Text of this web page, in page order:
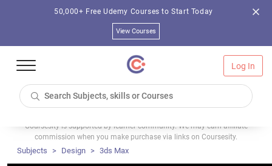
50,000+ Free Udemy Courses to Start Today
View Courses
Log In
Coursesity is supported by learner community. We may earn affiliate
commission when you make purchase via links on Coursesity.
Subjects Design 3ds Max